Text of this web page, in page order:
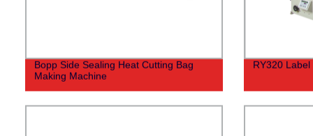
Bopp Side Sealing Heat Cutting Bag
Making Machine
RY320